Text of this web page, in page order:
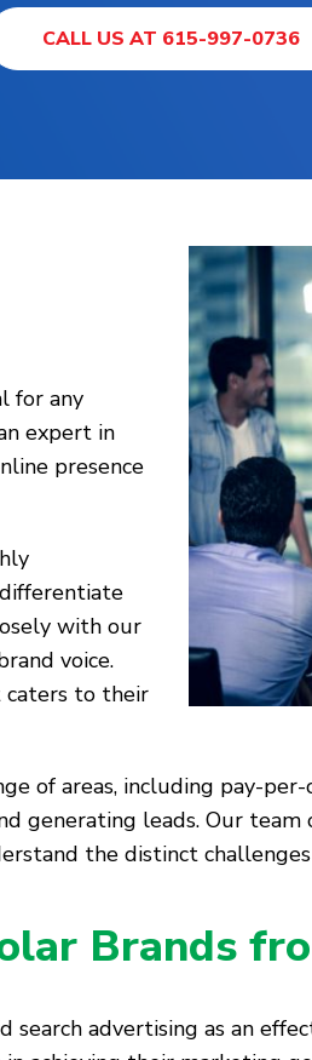
CALL US AT 615-997-0736
for any
expert in
presence
with our
voice.
caters to their
of areas, including pay-
generating leads. Our
the distinct
Brands
search advertising as an